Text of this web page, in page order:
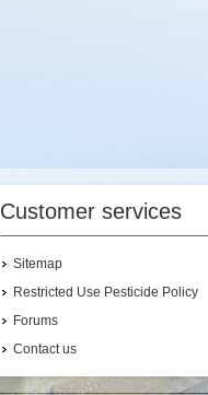
Customer services
Sitemap
Restricted Use Pesticide Policy
Forums
Contact us